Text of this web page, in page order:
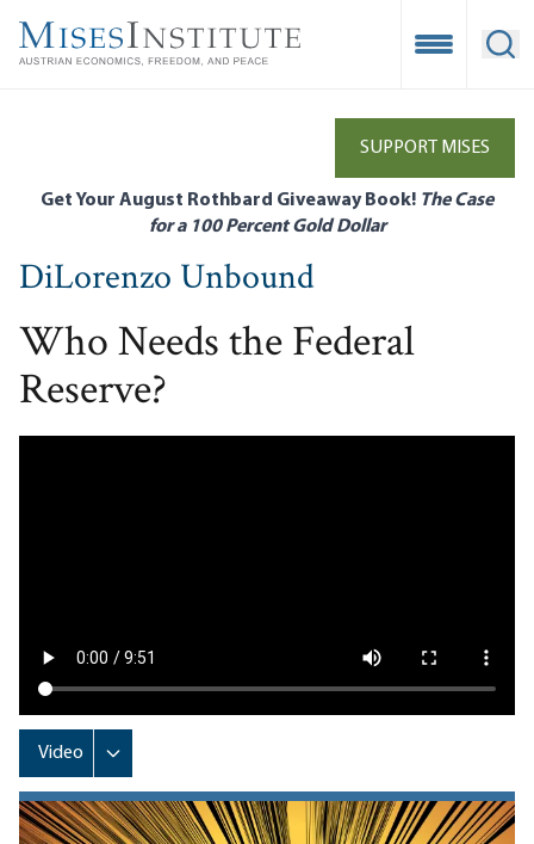
main
Open
SUPPORT MISES
Get Your August Rothbard Giveaway Book! The Case
for a 100 Percent Gold Dollar
DiLorenzo Unbound
Who Needs the Federal
Reserve?